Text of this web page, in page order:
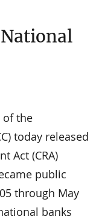
of the
today released
Act (CRA)
public
through May
banks